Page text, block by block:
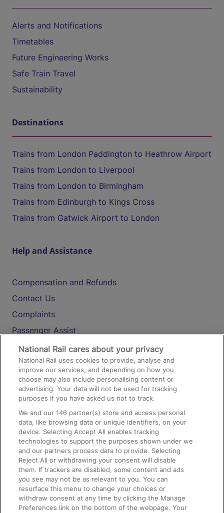
Alerts and Notifications
Timetables
Future Engineering Works
Safe Train Travel
Sustainability
Destinations
Trains from London Paddington to Heathrow Airport
Trains from London to Liverpool
Trains from London to Birmingham
Trains from Edinburgh to Kings Cross
Trains from Gatwick Airport to London
Help and Assistance
Compensation and Refunds
Contact Us
Complaints
Passenger Assist
Media
Text 61016
On the Train
Accessible Train Travel and Facilities
Train Travel with Bicycles
Train Travel with Pets
Train Travel with Children
Food and Drink
National Rail cares about your privacy
National Rail uses cookies to provide, analyse and
improve our services, and depending on how you
choose may also include personalising content or
advertising. Your data will not be used for tracking
purposes if you have asked us not to track.
We and our146 partner(s) store and access personal
data, like browsing data or unique identifiers, on your
device. Selecting Accept All enables tracking
technologies to support the purposes shown under we
and our partners process data to provide. Selecting
Reject All or withdrawing your consent will disable
them. If trackers are disabled, some content and ads
you see may not be as relevant to you. You can
resurface this menu to change your choices or
withdraw consent at any time by clicking the Manage
Preferences link on the bottom of the webpage. Your